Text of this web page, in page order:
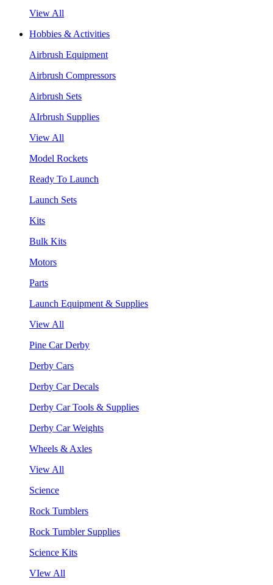
View All
Hobbies & Activities
Airbrush Equipment
Airbrush Compressors
Airbrush Sets
AIrbrush Supplies
View All
Model Rockets
Ready To Launch
Launch Sets
Kits
Bulk Kits
Motors
Parts
Launch Equipment & Supplies
View All
Pine Car Derby
Derby Cars
Derby Car Decals
Derby Car Tools & Supplies
Derby Car Weights
Wheels & Axles
View All
Science
Rock Tumblers
Rock Tumbler Supplies
Science Kits
VIew All